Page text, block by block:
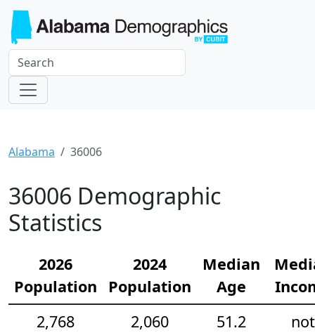
Alabama 36006
36006 Demographic
Statistics
2026
Population
2024
Population
Median
Age
2,768
2,060
51.2
not